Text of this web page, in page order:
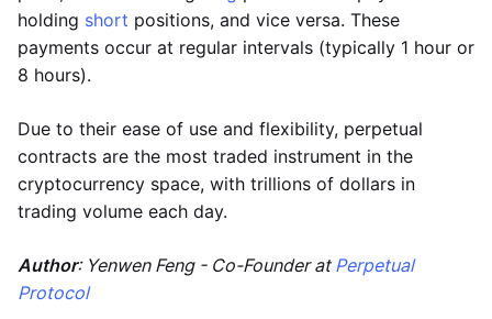
holding short positions, and vice versa. These
payments occur at regular intervals (typically 1 hour or
8 hours).
Due to their ease of use and flexibility, perpetual
contracts are the most traded instrument in the
cryptocurrency space, with trillions of dollars in
trading volume each day.
Author: Yenwen Feng - Co-Founder at Perpetual
Protocol